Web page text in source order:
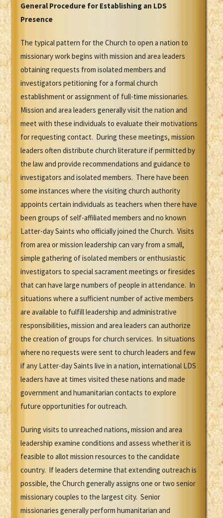
General Procedure for Establishing an LDS
Presence
The typical pattern for the Church to open a nation to
missionary work begins with mission and area leaders
obtaining requests from isolated members and
investigators petitioning for a formal church
establishment or assignment of full-time missionaries.
Mission and area leaders generally visit the nation and
meet with these individuals to evaluate their motivations
for requesting contact. During these meetings, mission
leaders often distribute church literature if permitted by
the law and provide recommendations and guidance to
investigators and isolated members. There have been
some instances where the visiting church authority
appoints certain individuals as teachers when there have
been groups of self-affiliated members and no known
Latter-day Saints who officially joined the Church. Visits
from area or mission leadership can vary from a small,
simple gathering of isolated members or enthusiastic
investigators to special sacrament meetings or firesides
that can have large numbers of people in attendance. In
situations where a sufficient number of active members
are available to fulfill leadership and administrative
responsibilities, mission and area leaders can authorize
the creation of groups for church services. In situations
where no requests were sent to church leaders and few
if any Latter-day Saints live in a nation, international LDS
leaders have at times visited these nations and made
government and humanitarian contacts to explore
future opportunities for outreach.
During visits to unreached nations, mission and area
leadership examine conditions and assess whether it is
feasible to allot mission resources to the candidate
country. If leaders determine that extending outreach is
possible, the Church generally assigns one or two senior
missionary couples to the largest city. Senior
missionaries generally perform humanitarian and